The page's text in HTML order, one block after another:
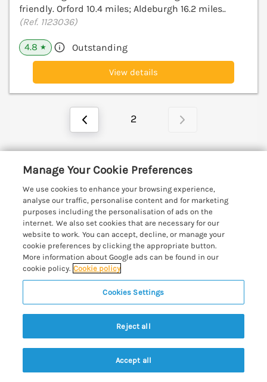
friendly. Orford 10.4 miles; Aldeburgh 16.2 miles..
(Ref. 1123036)
4.8 ★ Outstanding
View details
2
A world of refined elegance awaits at these luxury
cottages in Suffolk.
Read More
Search Saved Account
Support and Contact Details
Special offers
Pay for your booking
Manage cookie preferences
Blythburgh Cottages
Manage Your Cookie Preferences
We use cookies to enhance your browsing experience,
analyse our traffic, personalise content and for marketing
purposes including the personalisation of ads on the
internet. We also set cookies that are necessary for our
website to work. You can accept, decline, or manage your
cookie preferences by clicking the appropriate button.
More information about Google ads can be found in our
cookie policy. Cookie policy
Cookies Settings
Reject all
Accept all